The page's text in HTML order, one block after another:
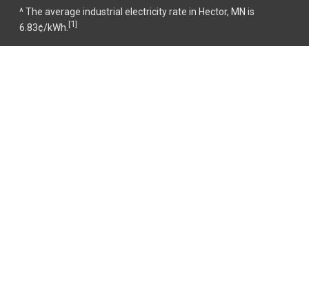
^ The average industrial electricity rate in Hector, MN is
6.83¢/kWh. [1]